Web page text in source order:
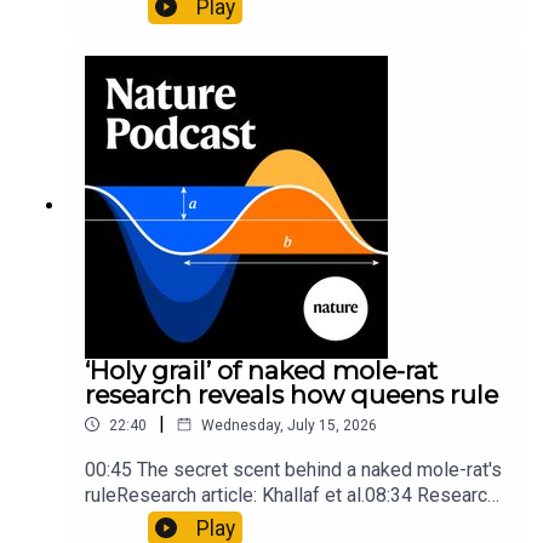
origins05:05 Mathematical texts give insights
into Maya mathematical prowessNature:
Mathematics formula found on Maya wall rivals
insights of ancient mastersSubscribe to Nature
Briefing, an unmissable daily round-up of science
news, opinion and analysis free in your inbox
every weekday.
Play
‘Holy grail’ of naked mole-rat
research reveals how queens rule
22:40 | Wednesday, July 15, 2026
00:45 The secret scent behind a naked mole-rat's
ruleResearch article: Khallaf et al.08:34 Research
HighlightsNature: Pair of ‘super-puff’ planets are
Play